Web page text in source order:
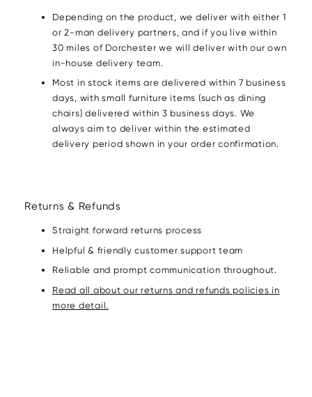
Depending on the product, we deliver with either 1
or 2-man delivery partners, and if you live within
30 miles of Dorchester we will deliver with our own
in-house delivery team.
Most in stock items are delivered within 7 business
days, with small furniture items (such as dining
chairs) delivered within 3 business days. We
always aim to deliver within the estimated
delivery period shown in your order confirmation.
Returns & Refunds
Straight forward returns process
Helpful & friendly customer support team
Reliable and prompt communication throughout.
Read all about our returns and refunds policies in
more detail.